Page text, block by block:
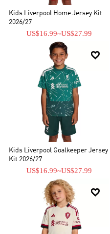
Kids Liverpool Home Jersey Kit
2026/27
US$16.99~US$27.99

Kids Liverpool Goalkeeper Jersey
Kit 2026/27
US$16.99~US$27.99
